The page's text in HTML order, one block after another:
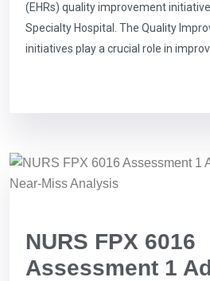
(EHRs) quality improvement
Specialty Hospital. The Quality
initiatives play a crucial role in
NURS FPX 6016
Assessment 1